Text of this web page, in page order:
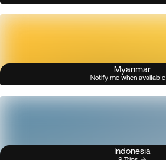
Myanmar
Notify me when available
Indonesia